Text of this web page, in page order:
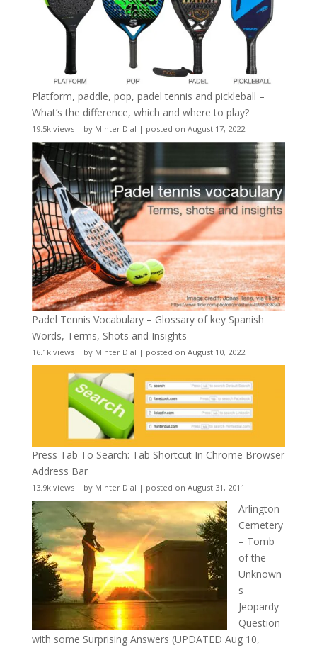
Platform, paddle, pop, padel tennis and pickleball –
What’s the difference, which and where to play?
19.5k views| by Minter Dial | posted on August 17, 2022
Padel Tennis Vocabulary – Glossary of key Spanish
Words, Terms, Shots and Insights
16.1k views| by Minter Dial | posted on August 10, 2022
Press Tab To Search: Tab Shortcut In Chrome Browser
Address Bar
13.9k views| by Minter Dial | posted on August 31, 2011
Arlington
Cemetery
– Tomb
of the
Unknown
s
Jeopardy
Question
with some Surprising Answers (UPDATED Aug 10,